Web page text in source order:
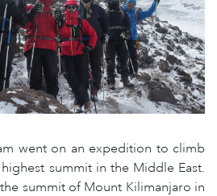
went on an expedition to climb
summit in the Middle East.
summit of Mount Kilimanjaro in